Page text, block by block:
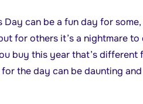
Day can be a fun day for
for others it’s a nightmare
buy this year that’s different
the day can be daunting